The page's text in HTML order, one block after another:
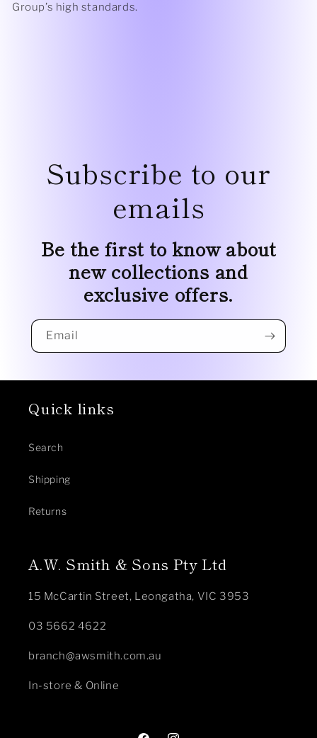
Group’s high standards.
Subscribe to our
emails
Be the first to know about
new collections and
exclusive offers.
Email
Quick links
Search
Shipping
Returns
A.W. Smith & Sons Pty Ltd
15 McCartin Street, Leongatha, VIC 3953
03 5662 4622
branch@awsmith.com.au
In-store & Online